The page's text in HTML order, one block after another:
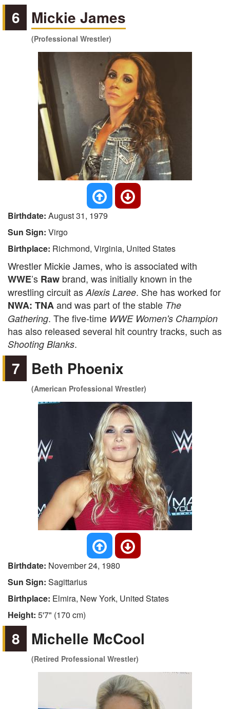
6 Mickie James
(Professional Wrestler)
Birthdate: August 31, 1979
Sun Sign: Virgo
Birthplace: Richmond, Virginia, United States
Wrestler Mickie James, who is associated with
WWE’s Raw brand, was initially known in the
wrestling circuit as Alexis Laree. She has worked for
NWA: TNAand was part of the stable The
Gathering. The five-time WWE Women's Champion
has also released several hit country tracks, such as
Shooting Blanks.
7 Beth Phoenix
(American Professional Wrestler)
Birthdate: November 24, 1980
Sun Sign: Sagittarius
Birthplace: Elmira, New York, United States
Height: 5'7" (170 cm)
8 Michelle McCool
(Retired Professional Wrestler)